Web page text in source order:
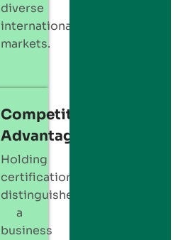
diverse
international
markets.
Competitive
Advantage
Holding
certification
distinguishes
a
business